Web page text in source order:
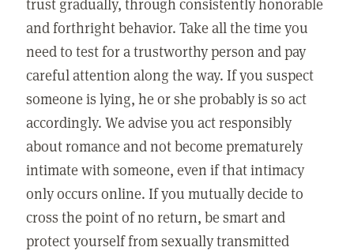
and forthright behavior. Take all the time you
need to test for a trustworthy person and pay
careful attention along the way. If you suspect
someone is lying, he or she probably is so act
accordingly. We advise you act responsibly
about romance and not become prematurely
intimate with someone, even if that intimacy
only occurs online. If you mutually decide to
cross the point of no return, be smart and
protect yourself from sexually transmitted